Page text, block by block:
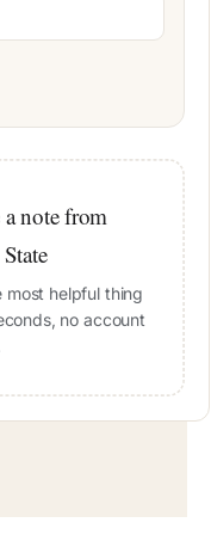
note from
most helpful thing
no account